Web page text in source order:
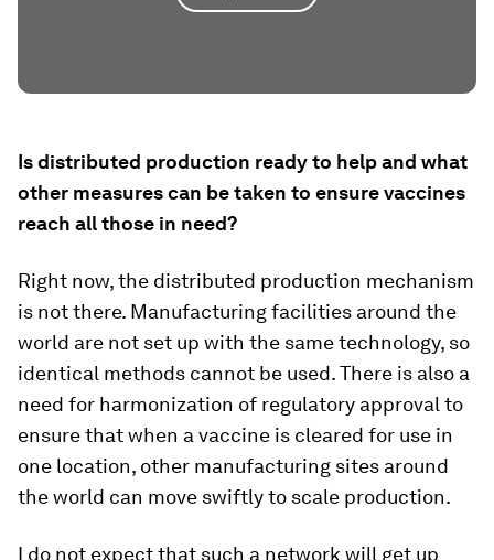
Is distributed production ready to help and what
other measures can be taken to ensure vaccines
reach all those in need?
Right now, the distributed production mechanism
is not there. Manufacturing facilities around the
world are not set up with the same technology, so
identical methods cannot be used. There is also a
need for harmonization of regulatory approval to
ensure that when a vaccine is cleared for use in
one location, other manufacturing sites around
the world can move swiftly to scale production.
I do not expect that such a network will get up